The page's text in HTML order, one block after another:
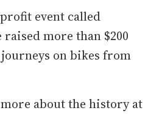
event called
more than $200
on bikes from
about the history at